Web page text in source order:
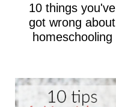
10 things you've
got wrong about
homeschooling